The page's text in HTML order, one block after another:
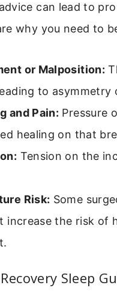
can lead to
why you need to
or Malposition:
to
and Pain: Pressure
healing on that
Tension on the
Risk: Some
increase the risk of
Sleep